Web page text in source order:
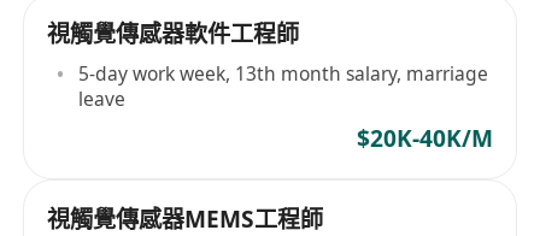
視觸覺傳感器軟件工程師
5-day work week, 13th month salary, marriage
leave
$20K-40K/M
視觸覺傳感器MEMS工程師